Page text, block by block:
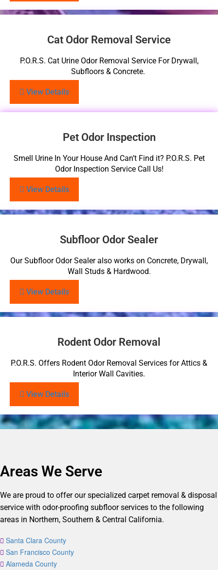
Cat Odor Removal Service
P.O.R.S. Cat Urine Odor Removal Service For Drywall,
Subfloors & Concrete.
View Details
Pet Odor Inspection
Smell Urine In Your House And Can’t Find it? P.O.R.S. Pet
Odor Inspection Service Call Us!
View Details
Subfloor Odor Sealer
Our Subfloor Odor Sealer also works on Concrete, Drywall,
Wall Studs & Hardwood.
View Details
Rodent Odor Removal
P.O.R.S. Offers Rodent Odor Removal Services for Attics &
Interior Wall Cavities.
View Details
Areas We Serve
We are proud to offer our specialized carpet removal & disposal
service with odor-proofing subfloor services to the following
areas in Northern, Southern & Central California.
Santa Clara County
San Francisco County
Alameda County